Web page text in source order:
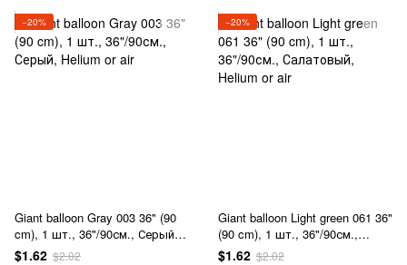
−20%
Giant balloon Gray 003 36" (90
cm), 1 шт., 36"/90см., Серый,
Helium or air
$1.62 $2.02
−20%
Giant balloon Light green 061 36"
(90 cm), 1 шт., 36"/90см.,
Салатовый, Helium or air
$1.62 $2.02